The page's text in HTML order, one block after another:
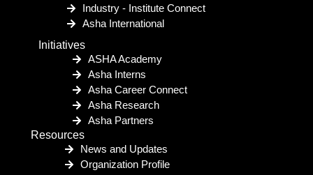
Industry - Institute Connect
Asha International
Initiatives
ASHA Academy
Asha Interns
Asha Career Connect
Asha Research
Asha Partners
Resources
News and Updates
Organization Profile